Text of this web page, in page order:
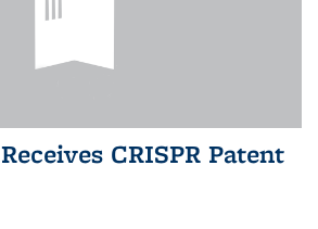
CRISPR Patent